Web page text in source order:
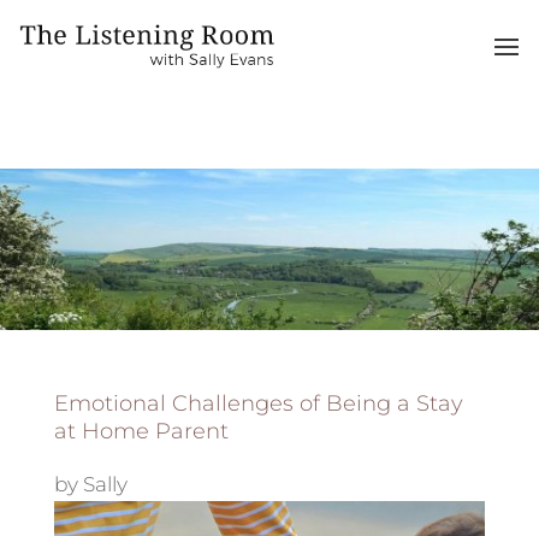
Emotional Challenges of Being a Stay
at Home Parent
by Sally